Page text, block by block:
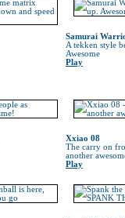
Samurai
A tekken style
Awesome
Play
Xxiao 08
The carry on
another
Play